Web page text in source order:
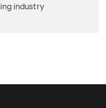
industry